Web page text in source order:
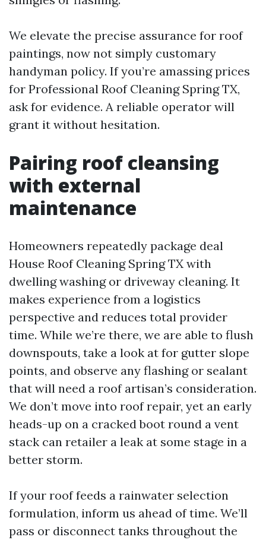
We elevate the precise assurance for roof
paintings, now not simply customary
handyman policy. If you’re amassing prices
for Professional Roof Cleaning Spring TX,
ask for evidence. A reliable operator will
grant it without hesitation.
Pairing roof cleansing
with external
maintenance
Homeowners repeatedly package deal
House Roof Cleaning Spring TX with
dwelling washing or driveway cleaning. It
makes experience from a logistics
perspective and reduces total provider
time. While we’re there, we are able to flush
downspouts, take a look at for gutter slope
points, and observe any flashing or sealant
that will need a roof artisan’s consideration.
We don’t move into roof repair, yet an early
heads-up on a cracked boot round a vent
stack can retailer a leak at some stage in a
better storm.
If your roof feeds a rainwater selection
formulation, inform us ahead of time. We’ll
pass or disconnect tanks throughout the